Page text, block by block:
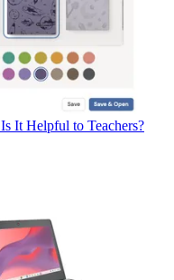
It Helpful to Teachers?